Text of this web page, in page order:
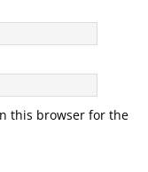
this browser for the